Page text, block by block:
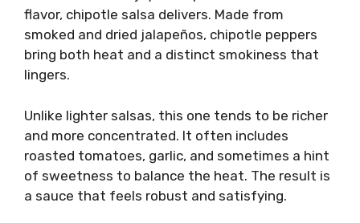
flavor, chipotle salsa delivers. Made from
smoked and dried jalapeños, chipotle peppers
bring both heat and a distinct smokiness that
lingers.
Unlike lighter salsas, this one tends to be richer
and more concentrated. It often includes
roasted tomatoes, garlic, and sometimes a hint
of sweetness to balance the heat. The result is
a sauce that feels robust and satisfying.